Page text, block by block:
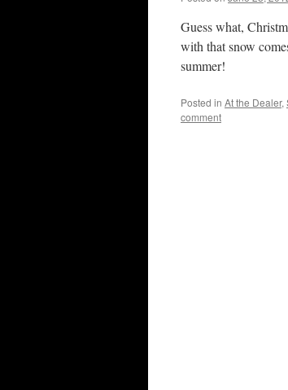
Guess what,
with that snow
summer!
Posted in At the Dealer,
comment